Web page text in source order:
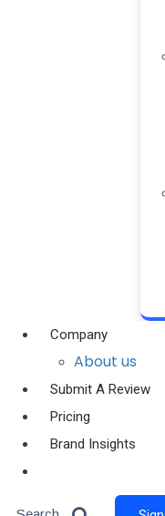
Company
About us
Submit A Review
Pricing
Brand Insights